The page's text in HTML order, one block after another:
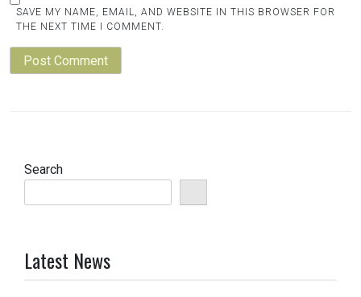
SAVE MY NAME, EMAIL, AND WEBSITE IN THIS BROWSER FOR
THE NEXT TIME I COMMENT.
Search
Latest News